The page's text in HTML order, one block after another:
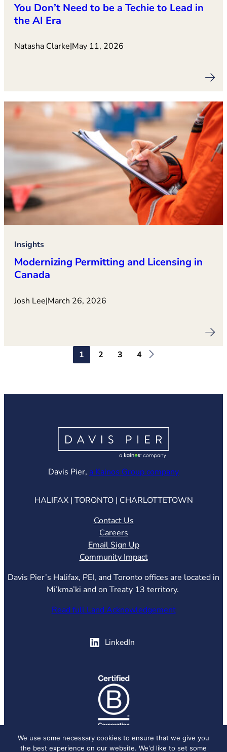
You Don’t Need to be a Techie to Lead in
the AI Era
Natasha Clarke|May 11, 2026
Insights
Modernizing Permitting and Licensing in
Canada
Josh Lee|March 26, 2026
1 2 3 4
Davis Pier, a Kainos Group company(opens in
HALIFAX | TORONTO | CHARLOTTETOWN
Contact Us
Careers
Email Sign Up
Community Impact
Davis Pier’s Halifax, PEI, and Toronto offices are located in
Mi’kma’ki and on Treaty 13 territory.
Read full Land Acknowledgement
LinkedIn
(opens in new tab)
We use some necessary cookies to ensure that we give you
the best experience on our website. We'd like to set some